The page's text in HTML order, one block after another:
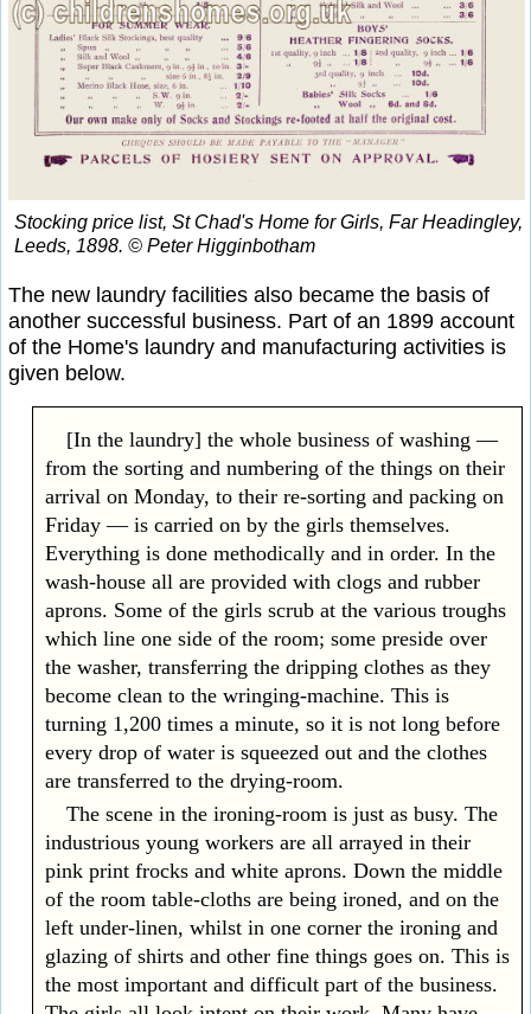
Stocking price list, St Chad's Home for Girls, Far Headingley,
Leeds, 1898. © Peter Higginbotham
The new laundry facilities also became the basis of
another successful business. Part of an 1899 account
of the Home's laundry and manufacturing activities is
given below.
[In the laundry] the whole business of washing —
from the sorting and numbering of the things on their
arrival on Monday, to their re-sorting and packing on
Friday — is carried on by the girls themselves.
Everything is done methodically and in order. In the
wash-house all are provided with clogs and rubber
aprons. Some of the girls scrub at the various troughs
which line one side of the room; some preside over
the washer, transferring the dripping clothes as they
become clean to the wringing-machine. This is
turning 1,200 times a minute, so it is not long before
every drop of water is squeezed out and the clothes
are transferred to the drying-room.
The scene in the ironing-room is just as busy. The
industrious young workers are all arrayed in their
pink print frocks and white aprons. Down the middle
of the room table-cloths are being ironed, and on the
left under-linen, whilst in one corner the ironing and
glazing of shirts and other fine things goes on. This is
the most important and difficult part of the business.